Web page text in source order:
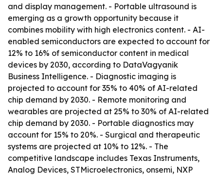
and display management. - Portable ultrasound is
emerging as a growth opportunity because it
combines mobility with high electronics content. - AI-
enabled semiconductors are expected to account for
12% to 16% of semiconductor content in medical
devices by 2030, according to DataVagyanik
Business Intelligence. - Diagnostic imaging is
projected to account for 35% to 40% of AI-related
chip demand by 2030. - Remote monitoring and
wearables are projected at 25% to 30% of AI-related
chip demand by 2030. - Portable diagnostics may
account for 15% to 20%. - Surgical and therapeutic
systems are projected at 10% to 12%. - The
competitive landscape includes Texas Instruments,
Analog Devices, STMicroelectronics, onsemi, NXP